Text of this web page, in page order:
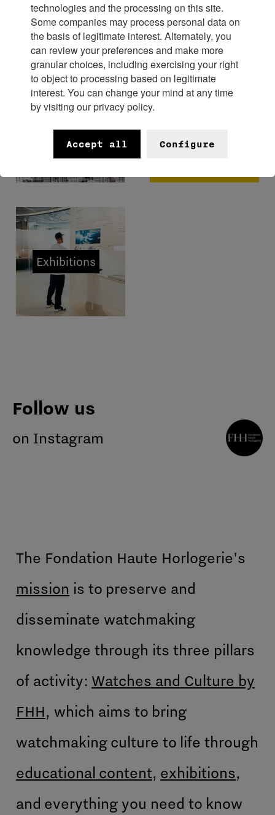
Experience
FHH x
Bangkok
Watch
Exhibitions
Follow us
on Instagram
The Fondation Haute Horlogerie's
mission is to preserve and
disseminate watchmaking
knowledge through its three pillars
of activity: Watches and Culture by
FHH, which aims to bring
watchmaking culture to life through
educational content, exhibitions,
and everything you need to know
technologies and the processing on this site.
Some companies may process personal data on
the basis of legitimate interest. Alternately, you
can review your preferences and make more
granular choices, including exercising your right
to object to processing based on legitimate
interest. You can change your mind at any time
by visiting our privacy policy.
Accept all Configure